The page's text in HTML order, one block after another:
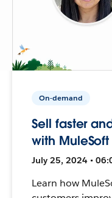
On-demand
Sell faster
with
July 25, 2024 •
Learn how